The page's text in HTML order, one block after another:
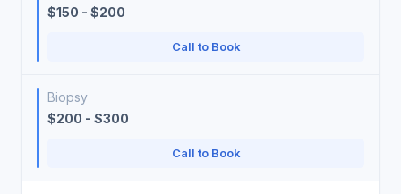
$150 - $200
Call to Book
Biopsy
$200 - $300
Call to Book